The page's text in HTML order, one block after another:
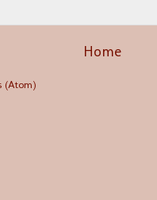
Home
(Atom)